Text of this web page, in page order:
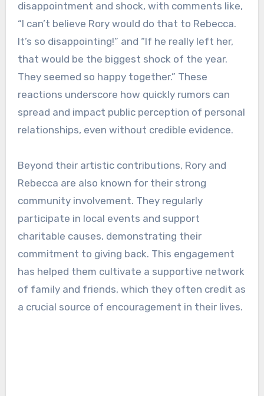
disappointment and shock, with comments like,
“I can’t believe Rory would do that to Rebecca.
It’s so disappointing!” and “If he really left her,
that would be the biggest shock of the year.
They seemed so happy together.” These
reactions underscore how quickly rumors can
spread and impact public perception of personal
relationships, even without credible evidence.
Beyond their artistic contributions, Rory and
Rebecca are also known for their strong
community involvement. They regularly
participate in local events and support
charitable causes, demonstrating their
commitment to giving back. This engagement
has helped them cultivate a supportive network
of family and friends, which they often credit as
a crucial source of encouragement in their lives.